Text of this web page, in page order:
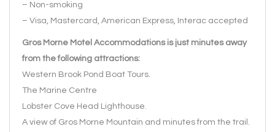
– Non-smoking
– Visa, Mastercard, American Express, Interac accepted
Gros Morne Motel Accommodations is just minutes away
from the following attractions:
Western Brook Pond Boat Tours.
The Marine Centre
Lobster Cove Head Lighthouse.
A view of Gros Morne Mountain and minutes from the trail.